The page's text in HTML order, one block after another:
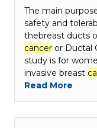
The main
safety and
thebreast ducts
cancer or Ductal
study is for
invasive breast
Read More